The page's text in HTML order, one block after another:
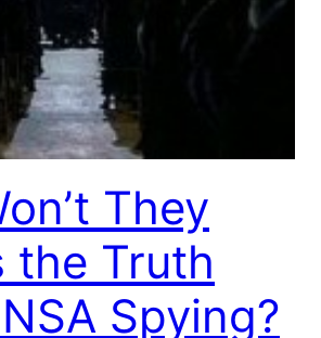
They
the Truth
Spying?